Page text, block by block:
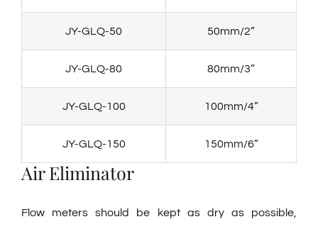
JY-GLQ-50 50mm/2”
JY-GLQ-80 80mm/3”
JY-GLQ-100 100mm/4”
JY-GLQ-150 150mm/6”
Air Eliminator
Flow meters should be kept as dry as possible,